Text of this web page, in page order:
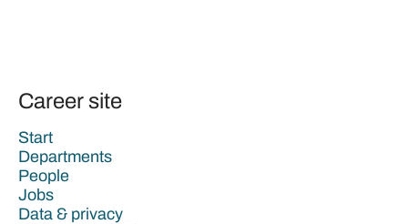
Career site
Start
Departments
People
Jobs
Data & privacy